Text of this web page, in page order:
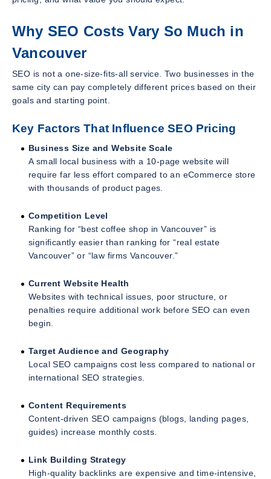
Why SEO Costs Vary So Much in
Vancouver
SEO is not a one-size-fits-all service. Two businesses in the
same city can pay completely different prices based on their
goals and starting point.
Key Factors That Influence SEO Pricing
Business Size and Website Scale
A small local business with a 10-page website will
require far less effort compared to an eCommerce store
with thousands of product pages.
Competition Level
Ranking for “best coffee shop in Vancouver” is
significantly easier than ranking for “real estate
Vancouver” or “law firms Vancouver.”
Current Website Health
Websites with technical issues, poor structure, or
penalties require additional work before SEO can even
begin.
Target Audience and Geography
Local SEO campaigns cost less compared to national or
international SEO strategies.
Content Requirements
Content-driven SEO campaigns (blogs, landing pages,
guides) increase monthly costs.
Link Building Strategy
High-quality backlinks are expensive and time-intensive,